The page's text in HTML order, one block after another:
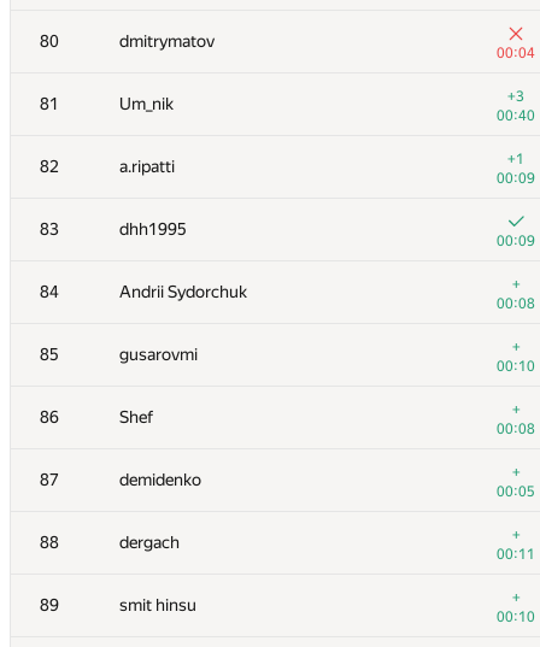
80 dmitrymatov
00:04
81 Um_nik
+3
00:40
82 a.ripatti
+1
00:09
83 dhh1995
00:09
84 Andrii Sydorchuk
+
00:08
85 gusarovmi
+
00:10
86 Shef
+
00:08
87 demidenko
+
00:05
88 dergach
+
00:11
89 smit hinsu
+
00:10
63 vlad89
00:07
64 Мокин Василий
00:09
65 qwerty787788
00:22
66 azizkhan.almakhan
00:06
67 igor-kudryashov
00:05
68 michal.forisek
00:13
69 espr1t
00:06
70 sune2
00:05
71 kriiiiiiiii
00:06
72 Anton Akhi
00:06